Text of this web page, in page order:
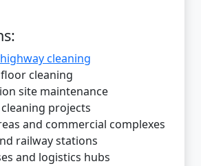
cleaning
cleaning
site maintenance
projects
and commercial complexes
railway stations
and logistics hubs